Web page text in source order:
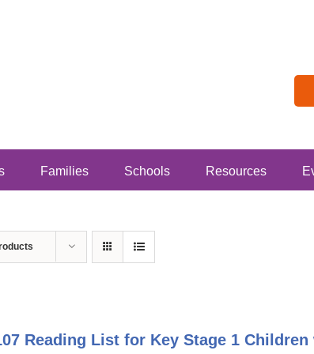
Families Schools Resources
Reading List for Key Stage 1